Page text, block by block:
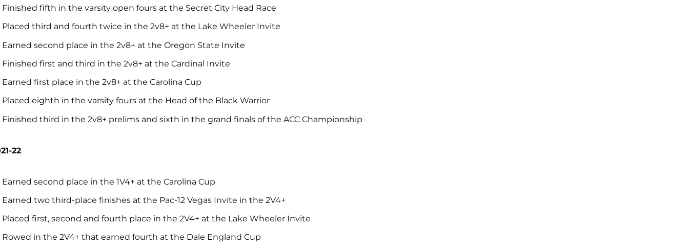
Finished fifth in the varsity open fours at the Secret City Head Race
Placed third and fourth twice in the 2v8+ at the Lake Wheeler Invite
Earned second place in the 2v8+ at the Oregon State Invite
Finished first and third in the 2v8+ at the Cardinal Invite
Earned first place in the 2v8+ at the Carolina Cup
Placed eighth in the varsity fours at the Head of the Black Warrior
Finished third in the 2v8+ prelims and sixth in the grand finals of the ACC Championship
22
Earned second place in the 1V4+ at the Carolina Cup
Earned two third-place finishes at the Pac-12 Vegas Invite in the 2V4+
Placed first, second and fourth place in the 2V4+ at the Lake Wheeler Invite
Rowed in the 2V4+ that earned fourth at the Dale England Cup